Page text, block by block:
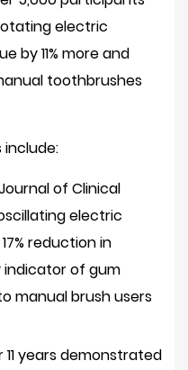
electric
by11% moreand
toothbrushes
of Clinical
electric
17% reduction in
indicator of gum
manual brush users
years demonstrated